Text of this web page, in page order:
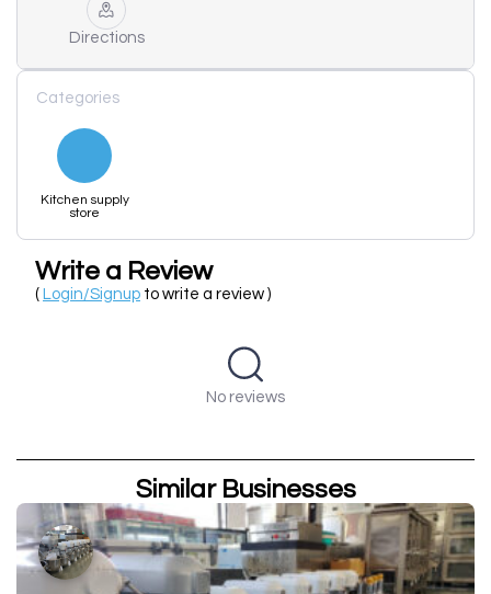
Directions
Categories
Kitchen supply
store
Write a Review
( Login/Signup to write a review )
No reviews
Similar Businesses